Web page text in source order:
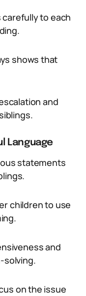
carefully to each
shows that
and
Language
statements
children to use
and
solving.
on the issue